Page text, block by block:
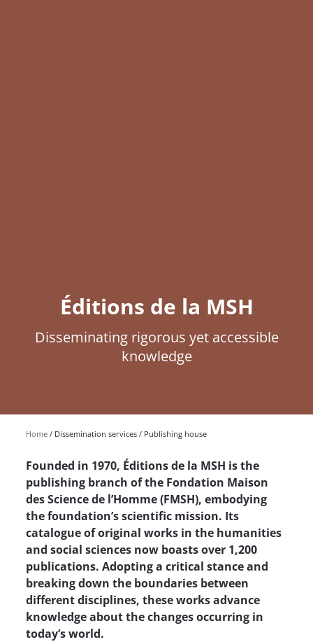
Éditions de la MSH
Disseminating rigorous yet accessible
knowledge
Home Dissemination services Publishing house
Founded in 1970, Éditions de la MSH is the
publishing branch of the Fondation Maison
des Science de l’Homme (FMSH), embodying
the foundation’s scientific mission. Its
catalogue of original works in the humanities
and social sciences now boasts over 1,200
publications. Adopting a critical stance and
breaking down the boundaries between
different disciplines, these works advance
knowledge about the changes occurring in
today’s world.